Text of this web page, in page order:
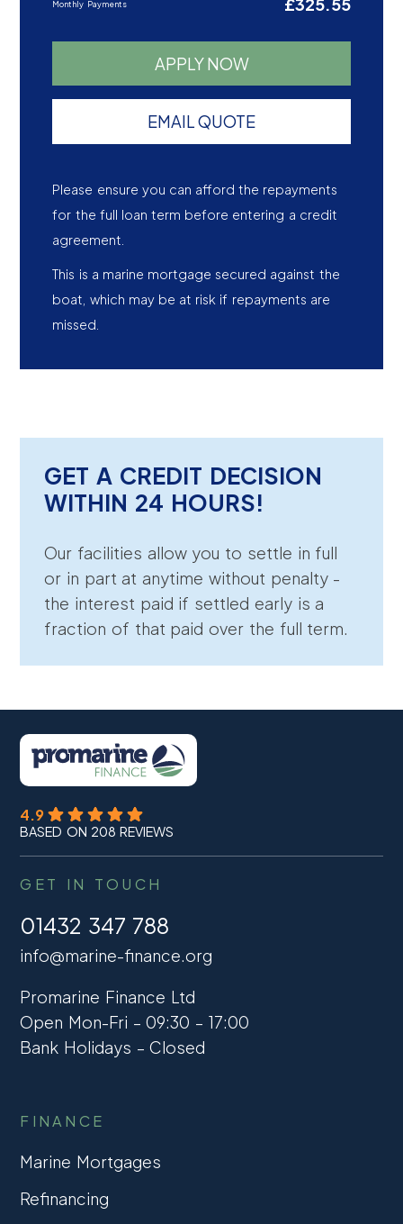
Monthly Payments £325.55
APPLY NOW
EMAIL QUOTE
Please ensure you can afford the repayments
for the full loan term before entering a credit
agreement.
This is a marine mortgage secured against the
boat, which may be at risk if repayments are
missed.
GET A CREDIT DECISION
WITHIN 24 HOURS!
Our facilities allow you to settle in full
or in part at anytime without penalty -
the interest paid if settled early is a
fraction of that paid over the full term.
4.9
BASED ON 208 REVIEWS
GET IN TOUCH
01432 347 788
info@marine-finance.org
Promarine Finance Ltd
Open Mon-Fri – 09:30 – 17:00
Bank Holidays – Closed
FINANCE
Marine Mortgages
Refinancing